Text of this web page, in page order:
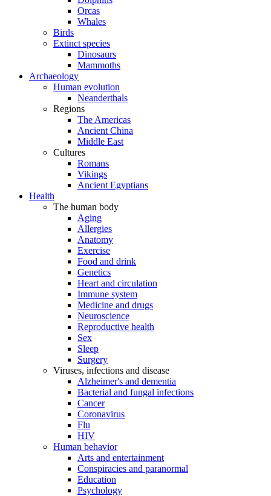
Orcas
Whales
Birds
Extinct species
Dinosaurs
Mammoths
Archaeology
Human evolution
Neanderthals
Regions
The Americas
Ancient China
Middle East
Cultures
Romans
Vikings
Ancient Egyptians
Health
The human body
Aging
Allergies
Anatomy
Exercise
Food and drink
Genetics
Heart and circulation
Immune system
Medicine and drugs
Neuroscience
Reproductive health
Sex
Sleep
Surgery
Viruses, infections and disease
Alzheimer's and dementia
Bacterial and fungal infections
Cancer
Coronavirus
Flu
HIV
Human behavior
Arts and entertainment
Conspiracies and paranormal
Education
Psychology